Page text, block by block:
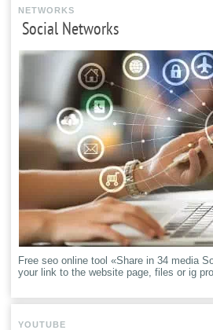
NETWORKS
Social Networks
Free seo online tool «Share in 34 media
your link to the website page, files or ig
YOUTUBE